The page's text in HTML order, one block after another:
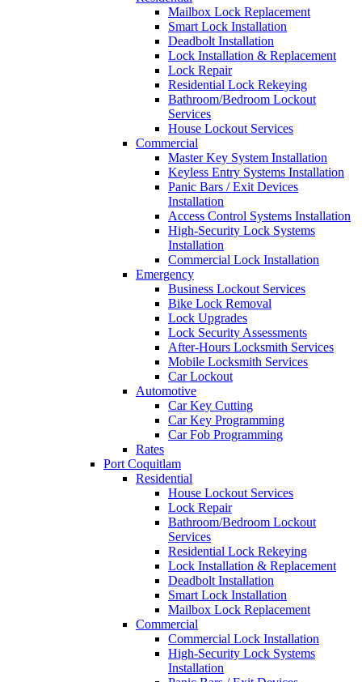
Mailbox Lock Replacement
Smart Lock Installation
Deadbolt Installation
Lock Installation & Replacement
Lock Repair
Residential Lock Rekeying
Bathroom/Bedroom Lockout
Services
House Lockout Services
Commercial
Master Key System Installation
Keyless Entry Systems Installation
Panic Bars / Exit Devices
Installation
Access Control Systems Installation
High-Security Lock Systems
Installation
Commercial Lock Installation
Emergency
Business Lockout Services
Bike Lock Removal
Lock Upgrades
Lock Security Assessments
After-Hours Locksmith Services
Mobile Locksmith Services
Car Lockout
Automotive
Car Key Cutting
Car Key Programming
Car Fob Programming
Rates
Port Coquitlam
Residential
House Lockout Services
Lock Repair
Bathroom/Bedroom Lockout
Services
Residential Lock Rekeying
Lock Installation & Replacement
Deadbolt Installation
Smart Lock Installation
Mailbox Lock Replacement
Commercial
Commercial Lock Installation
High-Security Lock Systems
Installation